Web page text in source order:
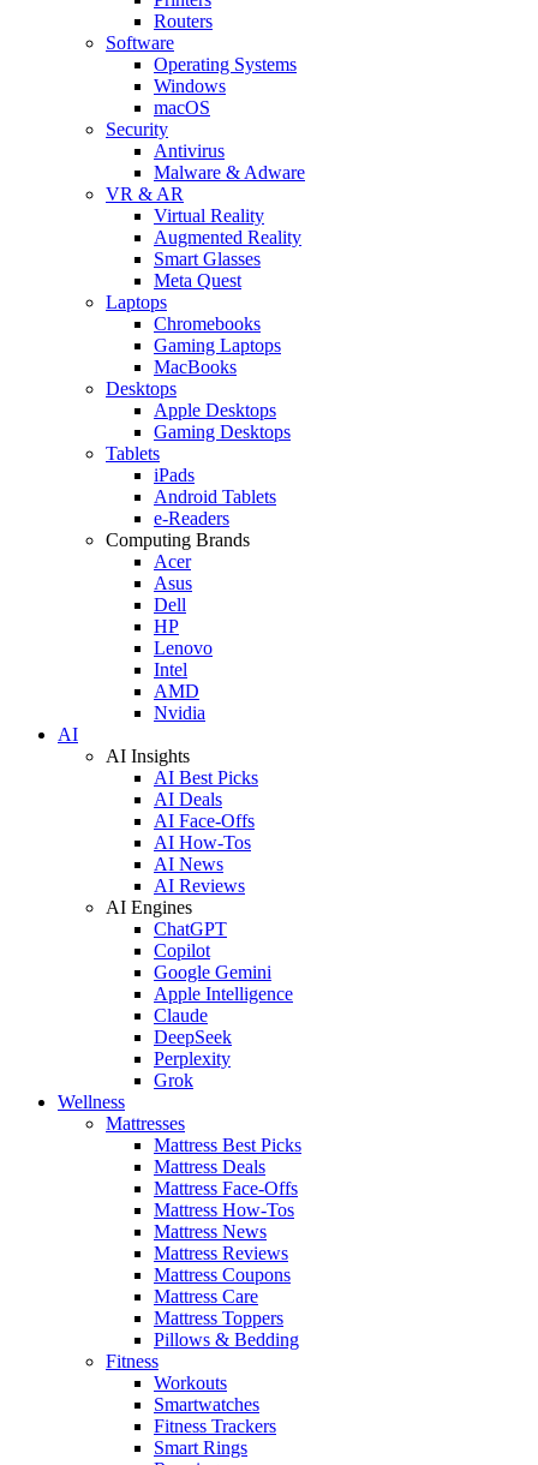
Routers
Software
Operating Systems
Windows
macOS
Security
Antivirus
Malware & Adware
VR & AR
Virtual Reality
Augmented Reality
Smart Glasses
Meta Quest
Laptops
Chromebooks
Gaming Laptops
MacBooks
Desktops
Apple Desktops
Gaming Desktops
Tablets
iPads
Android Tablets
e-Readers
Computing Brands
Acer
Asus
Dell
HP
Lenovo
Intel
AMD
Nvidia
AI
AI Insights
AI Best Picks
AI Deals
AI Face-Offs
AI How-Tos
AI News
AI Reviews
AI Engines
ChatGPT
Copilot
Google Gemini
Apple Intelligence
Claude
DeepSeek
Perplexity
Grok
Wellness
Mattresses
Mattress Best Picks
Mattress Deals
Mattress Face-Offs
Mattress How-Tos
Mattress News
Mattress Reviews
Mattress Coupons
Mattress Care
Mattress Toppers
Pillows & Bedding
Fitness
Workouts
Smartwatches
Fitness Trackers
Smart Rings